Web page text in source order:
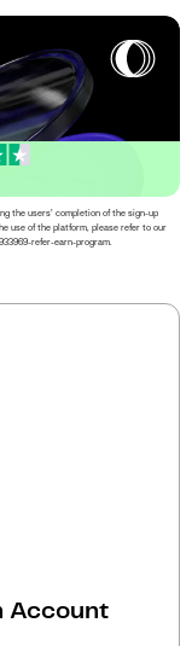
the users’ completion of the sign-up
use of the platform, please refer to our
refer-earn-program.
Account